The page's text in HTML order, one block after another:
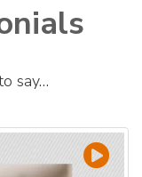
say…